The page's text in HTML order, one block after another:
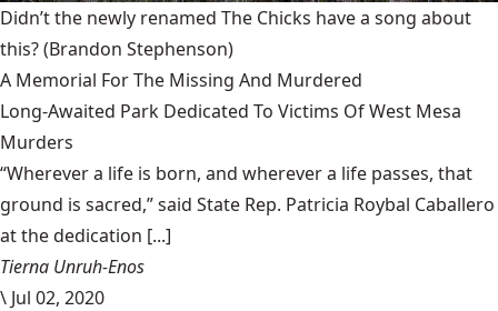
Didn’t the newly renamed The Chicks have a song about
this?(Brandon Stephenson)
A Memorial For The Missing And Murdered
Long-Awaited Park Dedicated To Victims Of West Mesa
Murders
“Wherever a life is born, and wherever a life passes, that
ground is sacred,” said State Rep. Patricia Roybal Caballero
at the dedication [...]
Tierna Unruh-Enos
\ Jul 02, 2020